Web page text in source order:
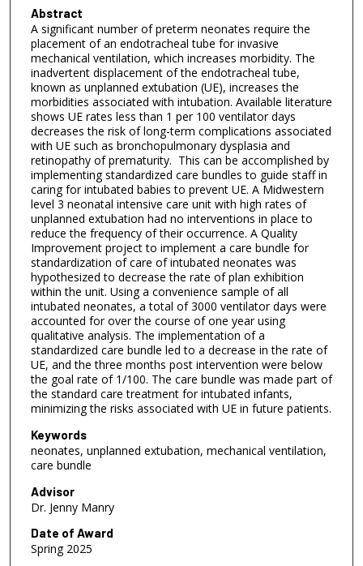
t
e
s
4
1
s
e
c
o
n
d
s
Abstract
A significant number of preterm neonates require the
placement of an endotracheal tube for invasive
mechanical ventilation, which increases morbidity. The
inadvertent displacement of the endotracheal tube,
known as unplanned extubation (UE), increases the
morbidities associated with intubation. Available literature
shows UE rates less than 1 per 100 ventilator days
decreases the risk of long-term complications associated
with UE such as bronchopulmonary dysplasia and
retinopathy of prematurity. This can be accomplished by
implementing standardized care bundles to guide staff in
caring for intubated babies to prevent UE. A Midwestern
level 3 neonatal intensive care unit with high rates of
unplanned extubation had no interventions in place to
reduce the frequency of their occurrence. A Quality
Improvement project to implement a care bundle for
standardization of care of intubated neonates was
hypothesized to decrease the rate of plan exhibition
within the unit. Using a convenience sample of all
intubated neonates, a total of 3000 ventilator days were
accounted for over the course of one year using
qualitative analysis. The implementation of a
standardized care bundle led to a decrease in the rate of
UE, and the three months post intervention were below
the goal rate of 1/100. The care bundle was made part of
the standard care treatment for intubated infants,
minimizing the risks associated with UE in future patients.
Keywords
neonates, unplanned extubation, mechanical ventilation,
care bundle
Advisor
Dr. Jenny Manry
Date of Award
Spring 2025